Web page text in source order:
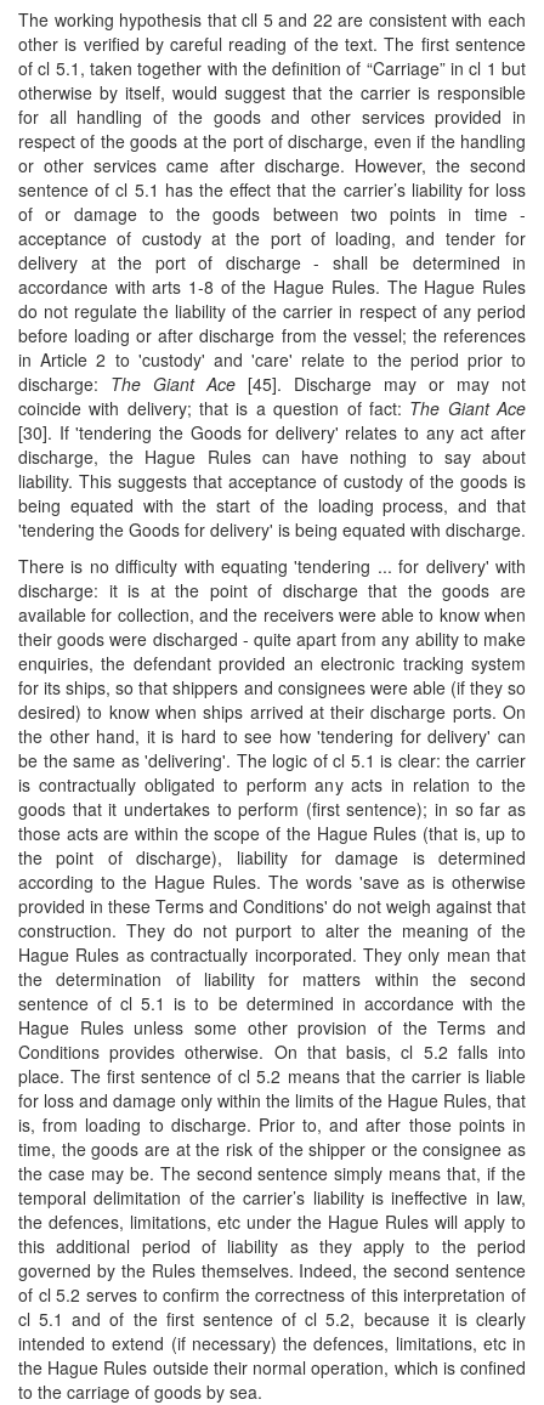
The working hypothesis that cll 5 and 22 are consistent with each
other is verified by careful reading of the text. The first sentence
of cl 5.1, taken together with the definition of “Carriage” in cl 1 but
otherwise by itself, would suggest that the carrier is responsible
for all handling of the goods and other services provided in
respect of the goods at the port of discharge, even if the handling
or other services came after discharge. However, the second
sentence of cl 5.1 has the effect that the carrier’s liability for loss
of or damage to the goods between two points in time -
acceptance of custody at the port of loading, and tender for
delivery at the port of discharge - shall be determined in
accordance with arts 1-8 of the Hague Rules. The Hague Rules
do not regulate the liability of the carrier in respect of any period
before loading or after discharge from the vessel; the references
in Article 2 to 'custody' and 'care' relate to the period prior to
discharge: The Giant Ace [45]. Discharge may or may not
coincide with delivery; that is a question of fact: The Giant Ace
[30]. If 'tendering the Goods for delivery' relates to any act after
discharge, the Hague Rules can have nothing to say about
liability. This suggests that acceptance of custody of the goods is
being equated with the start of the loading process, and that
'tendering the Goods for delivery' is being equated with discharge.
There is no difficulty with equating 'tendering ... for delivery' with
discharge: it is at the point of discharge that the goods are
available for collection, and the receivers were able to know when
their goods were discharged - quite apart from any ability to make
enquiries, the defendant provided an electronic tracking system
for its ships, so that shippers and consignees were able (if they so
desired) to know when ships arrived at their discharge ports. On
the other hand, it is hard to see how 'tendering for delivery' can
be the same as 'delivering'. The logic of cl 5.1 is clear: the carrier
is contractually obligated to perform any acts in relation to the
goods that it undertakes to perform (first sentence); in so far as
those acts are within the scope of the Hague Rules (that is, up to
the point of discharge), liability for damage is determined
according to the Hague Rules. The words 'save as is otherwise
provided in these Terms and Conditions' do not weigh against that
construction. They do not purport to alter the meaning of the
Hague Rules as contractually incorporated. They only mean that
the determination of liability for matters within the second
sentence of cl 5.1 is to be determined in accordance with the
Hague Rules unless some other provision of the Terms and
Conditions provides otherwise. On that basis, cl 5.2 falls into
place. The first sentence of cl 5.2 means that the carrier is liable
for loss and damage only within the limits of the Hague Rules, that
is, from loading to discharge. Prior to, and after those points in
time, the goods are at the risk of the shipper or the consignee as
the case may be. The second sentence simply means that, if the
temporal delimitation of the carrier’s liability is ineffective in law,
the defences, limitations, etc under the Hague Rules will apply to
this additional period of liability as they apply to the period
governed by the Rules themselves. Indeed, the second sentence
of cl 5.2 serves to confirm the correctness of this interpretation of
cl 5.1 and of the first sentence of cl 5.2, because it is clearly
intended to extend (if necessary) the defences, limitations, etc in
the Hague Rules outside their normal operation, which is confined
to the carriage of goods by sea.